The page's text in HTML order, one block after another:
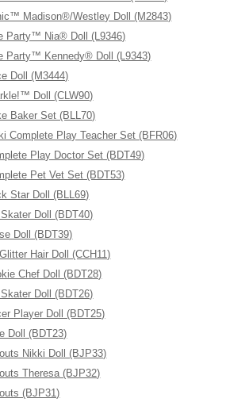
Madison®/Westley Doll (M2843)
Party™ Nia® Doll (L9346)
Party™ Kennedy® Doll (L9343)
Doll (M3444)
Doll (CLW90)
Baker Set (BLL70)
Complete Play Teacher Set (BFR06)
Play Doctor Set (BDT49)
Pet Vet Set (BDT53)
Star Doll (BLL69)
Doll (BDT40)
Doll (BDT39)
Hair Doll (CCH11)
Chef Doll (BDT28)
Doll (BDT26)
Player Doll (BDT25)
Doll (BDT23)
Nikki Doll (BJP33)
Theresa (BJP32)
(BJP31)